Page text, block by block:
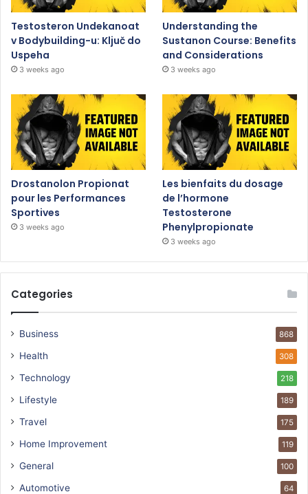
Testosteron Undekanoat
v Bodybuilding-u: Ključ do
Uspeha
3 weeks ago
Understanding the
Sustanon Course: Benefits
and Considerations
3 weeks ago
Drostanolon Propionat
pour les Performances
Sportives
3 weeks ago
Les bienfaits du dosage
de l’hormone
Testosterone
Phenylpropionate
3 weeks ago
Categories
Business 868
Health 308
Technology 218
Lifestyle 189
Travel 175
Home Improvement 119
General 100
Automotive 64